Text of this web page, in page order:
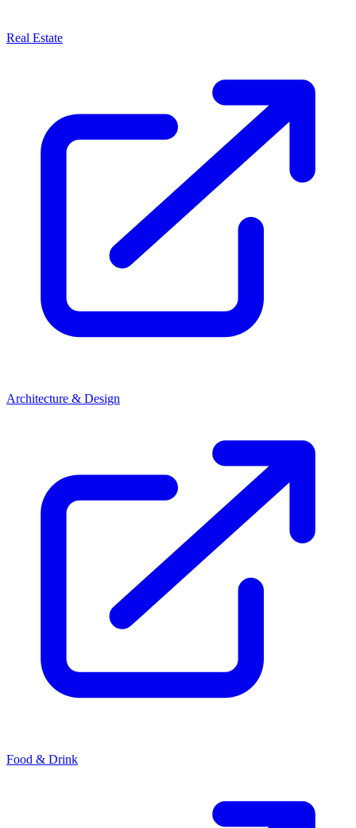
Real Estate
Architecture & Design
Food & Drink